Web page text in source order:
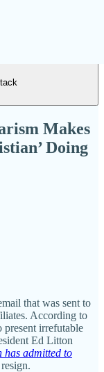
Makes
Doing
that was sent to
According to
irrefutable
Ed Litton
has admitted to